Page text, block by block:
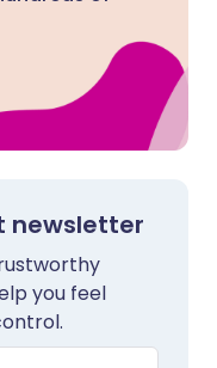
newsletter
you feel